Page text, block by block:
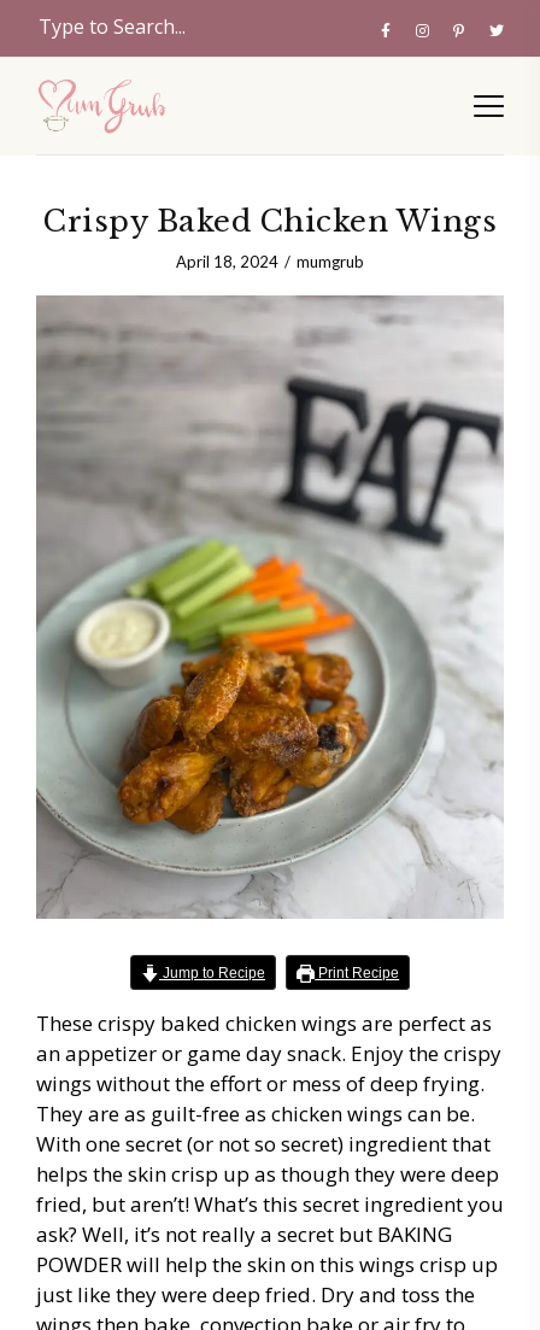
Crispy Baked Chicken Wings
April 18, 2024 mumgrub
Jump to Recipe Print Recipe
These crispy baked chicken wings are perfect as
an appetizer or game day snack. Enjoy the crispy
wings without the effort or mess of deep frying.
They are as guilt-free as chicken wings can be.
With one secret (or not so secret) ingredient that
helps the skin crisp up as though they were deep
fried, but aren’t! What’s this secret ingredient you
ask? Well, it’s not really a secret but BAKING
POWDER will help the skin on this wings crisp up
just like they were deep fried. Dry and toss the